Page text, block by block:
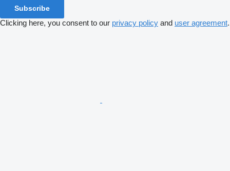
Subscribe
Clicking here, you consent to our privacy policy and user agreement.